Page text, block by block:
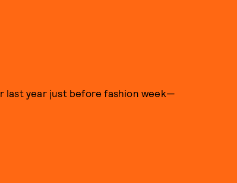
last year just before fashion week—